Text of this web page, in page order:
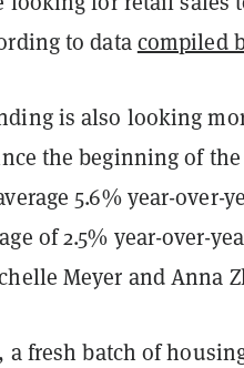
to datacompiled
is also looking
the beginning of
5.6% year-over-
of 2.5% year-over-
Meyer and Anna
a fresh batch of